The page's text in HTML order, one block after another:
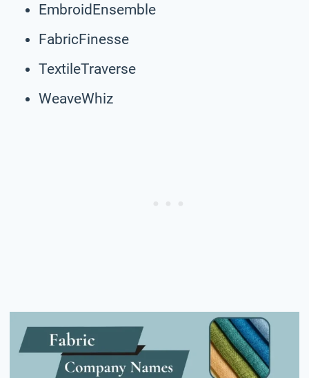
EmbroidEnsemble
FabricFinesse
TextileTraverse
WeaveWhiz